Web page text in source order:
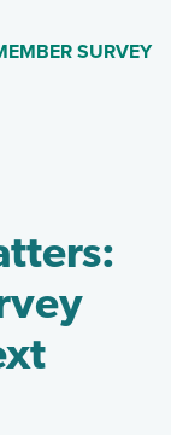
SURVEY